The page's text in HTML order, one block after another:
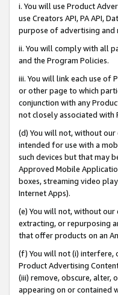
i. You will use Product
use Creators API, PA API,
purpose of advertising and
ii. You will comply with all
and the Program Policies.
iii. You will link each use of
or other page to which
conjunction with any
not closely associated with
(d) You will not, without
intended for use with a
such devices but that may
Approved Mobile
boxes, streaming video
Internet Apps).
(e) You will not, without our
extracting, or repurposing
that offer products on an
(f) You will not (i) interfere,
Product Advertising
(iii) remove, obscure, alter,
appearing on or contained